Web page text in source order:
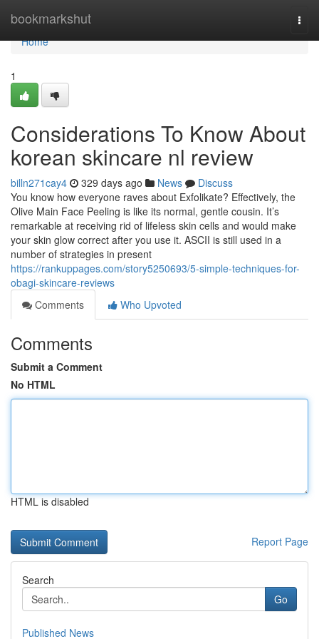
bookmarkshut
Home
Home
1
Considerations To Know About
korean skincare nl review
billn271cay4 329 days ago News
Discuss
You know how everyone raves about Exfolikate? Effectively, the
Olive Main Face Peeling is like its normal, gentle cousin. It’s
remarkable at receiving rid of lifeless skin cells and would make
your skin glow correct after you use it. ASCII is still used in a
number of strategies in present
https://rankuppages.com/story5250693/5-simple-techniques-for-
obagi-skincare-reviews
Comments
Who Upvoted
Comments
Submit a Comment
No HTML
HTML is disabled
Report Page
Search
Go
Published News